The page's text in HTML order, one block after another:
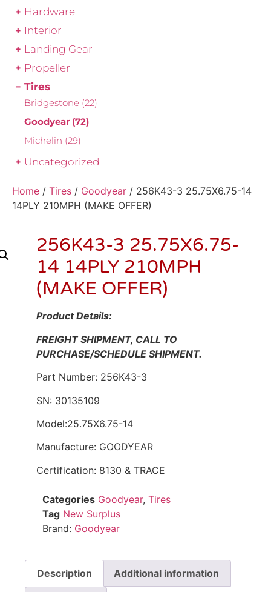
Hardware
Interior
Landing Gear
Propeller
Tires
Bridgestone (22)
Goodyear (72)
Michelin (29)
Uncategorized
Home / Tires / Goodyear / 256K43-3 25.75X6.75-14
14PLY 210MPH (MAKE OFFER)
256K43-3 25.75X6.75-
14 14PLY 210MPH
(MAKE OFFER)
Product Details:
FREIGHT SHIPMENT, CALL TO
PURCHASE/SCHEDULE SHIPMENT.
Part Number: 256K43-3
SN: 30135109
Model:25.75X6.75-14
Manufacture: GOODYEAR
Certification: 8130 & TRACE
Categories Goodyear, Tires
Tag New Surplus
Brand: Goodyear
Description Additional information